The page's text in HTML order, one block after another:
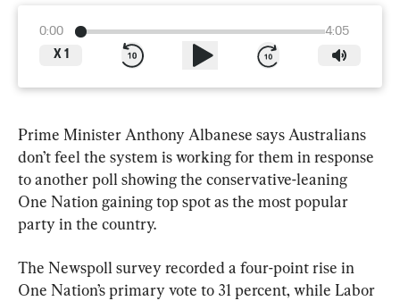
0:00
4:05
X 1
Prime Minister Anthony Albanese says Australians
don’t feel the system is working for them in response
to another poll showing the conservative-leaning
One Nation gaining top spot as the most popular
party in the country.
The Newspoll survey recorded a four-point rise in
One Nation’s primary vote to 31 percent, while Labor